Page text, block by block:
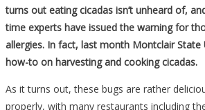
turns out eating cicadas isn’t unheard of,
time experts have issued the warning for
allergies. In fact, last month Montclair State
how-to on harvesting and cooking cicadas.
As it turns out, these bugs are rather
properly, with many restaurants including